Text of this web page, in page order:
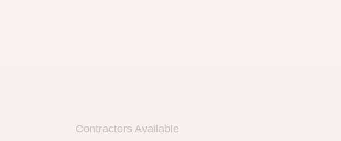
Contractors Available